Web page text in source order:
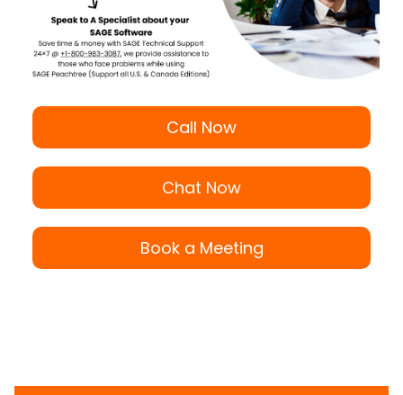
Call Now
Chat Now
Book a Meeting